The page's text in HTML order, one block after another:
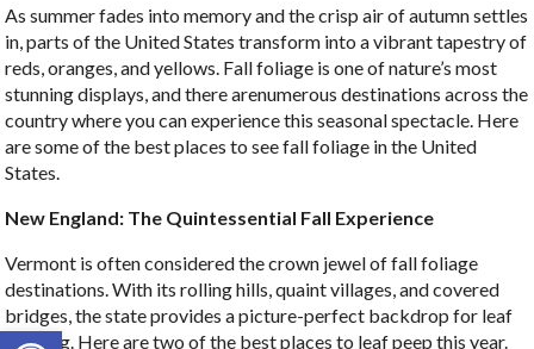
As summer fades into memory and the crisp air of autumn settles
in, parts of the United States transform into a vibrant tapestry of
reds, oranges, and yellows. Fall foliage is one of nature’s most
stunning displays, and there arenumerous destinations across the
country where you can experience this seasonal spectacle. Here
are some of the best places to see fall foliage in the United
States.
New England: The Quintessential Fall Experience
Vermont is often considered the crown jewel of fall foliage
destinations. With its rolling hills, quaint villages, and covered
bridges, the state provides a picture-perfect backdrop for leaf
peeping. Here are two of the best places to leaf peep this year.